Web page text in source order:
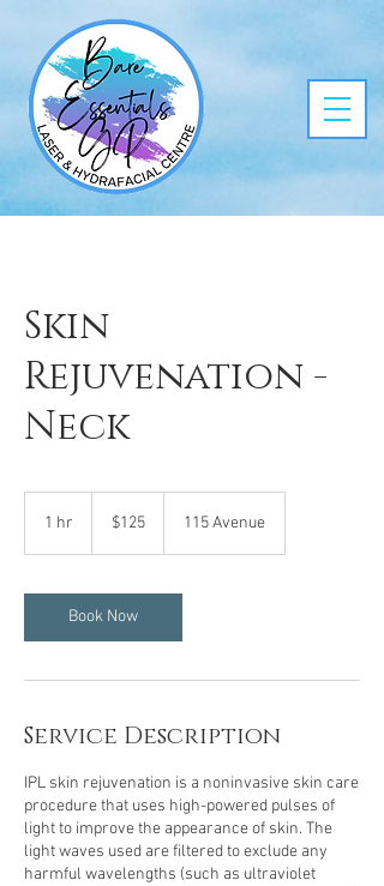
Skin
Rejuvenation -
Neck
1 hr
Canadian
dollars$125 115 Avenue
Book Now
Service Description
IPL skin rejuvenation is a noninvasive skin care
procedure that uses high-powered pulses of
light to improve the appearance of skin. The
light waves used are filtered to exclude any
harmful wavelengths (such as ultraviolet